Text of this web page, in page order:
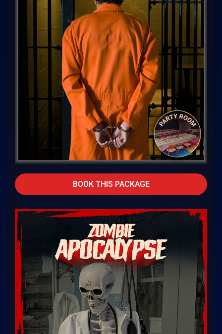
BOOK THIS PACKAGE